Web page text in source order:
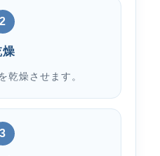
2
燥
乾燥させます。
3